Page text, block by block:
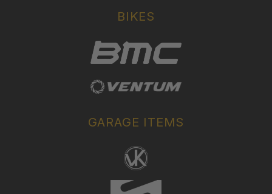
BIKES
GARAGE ITEMS